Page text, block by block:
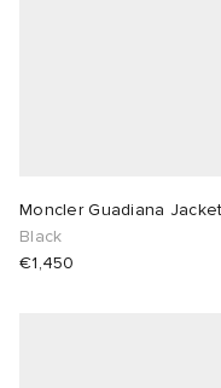
Moncler Guadiana Jacket
Black
€1,450